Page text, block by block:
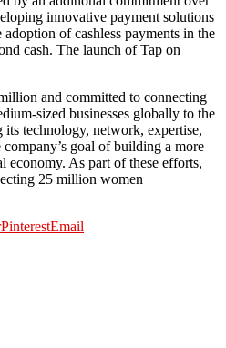
innovative payment solutions
of cashless payments in the
cash. The launch of Tap on
and committed to connecting
sized businesses globally to the
technology, network, expertise,
goal of building a more
economy. As part of these efforts,
25 million women
PinterestEmail